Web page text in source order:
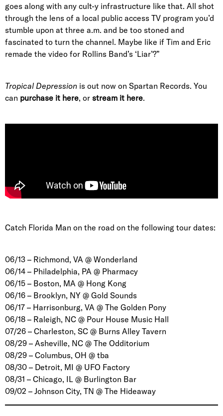
goes along with any cult-y infrastructure like that. All shot
through the lens of a local public access TV program you’d
stumble upon at three a.m. and be too stoned and
fascinated to turn the channel. Maybe like if Tim and Eric
remade the video for Rollins Band’s ‘Liar’?”
Tropical Depression is out now on Spartan Records. You
can purchase it here, or stream it here.
Catch Florida Man on the road on the following tour dates:
06/13 – Richmond, VA @ Wonderland
06/14 – Philadelphia, PA @ Pharmacy
06/15 – Boston, MA @ Hong Kong
06/16 – Brooklyn, NY @ Gold Sounds
06/17 – Harrisonburg, VA @ The Golden Pony
06/18 – Raleigh, NC @ Pour House Music Hall
07/26 – Charleston, SC @ Burns Alley Tavern
08/29 – Asheville, NC @ The Odditorium
08/29 – Columbus, OH @ tba
08/30 – Detroit, MI @ UFO Factory
08/31 – Chicago, IL @ Burlington Bar
09/02 – Johnson City, TN @ The Hideaway